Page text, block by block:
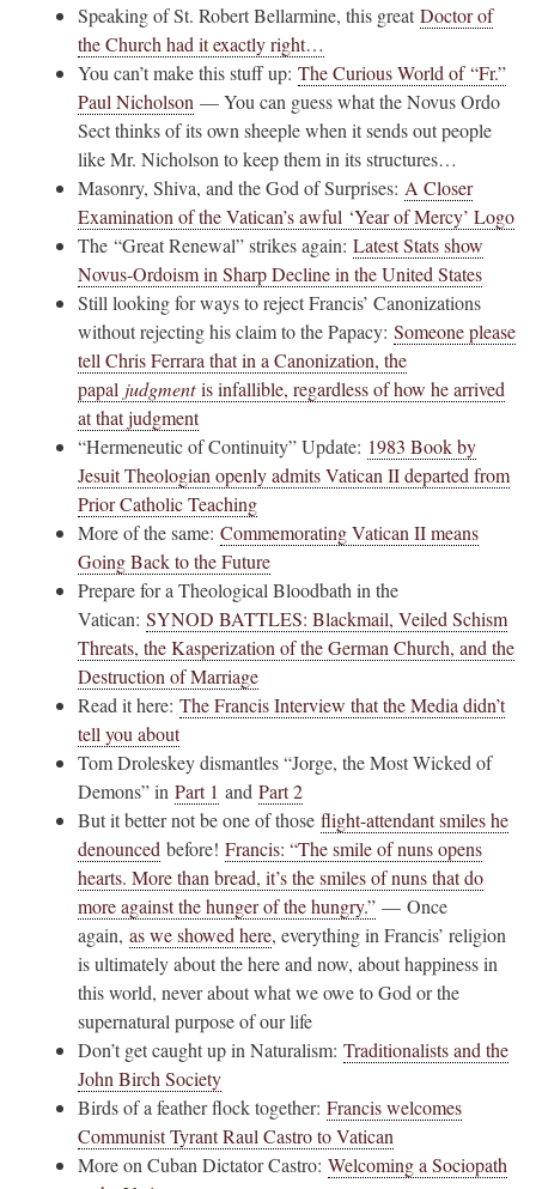
Speaking of St. Robert Bellarmine, this great Doctor of
the Church had it exactly right…
You can’t make this stuff up: The Curious World of “Fr.”
Paul Nicholson — You can guess what the Novus Ordo
Sect thinks of its own sheeple when it sends out people
like Mr. Nicholson to keep them in its structures…
Masonry, Shiva, and the God of Surprises: A Closer
Examination of the Vatican’s awful ‘Year of Mercy’ Logo
The “Great Renewal” strikes again: Latest Stats show
Novus-Ordoism in Sharp Decline in the United States
Still looking for ways to reject Francis’ Canonizations
without rejecting his claim to the Papacy: Someone please
tell Chris Ferrara that in a Canonization, the
papal judgmentis infallible, regardless of how he arrived
at that judgment
“Hermeneutic of Continuity” Update: 1983 Book by
Jesuit Theologian openly admits Vatican II departed from
Prior Catholic Teaching
More of the same: Commemorating Vatican II means
Going Back to the Future
Prepare for a Theological Bloodbath in the
Vatican: SYNOD BATTLES: Blackmail, Veiled Schism
Threats, the Kasperization of the German Church, and the
Destruction of Marriage
Read it here: The Francis Interview that the Media didn’t
tell you about
Tom Droleskey dismantles “Jorge, the Most Wicked of
Demons” in Part 1 and Part 2
But it better not be one of those flight-attendant smiles he
denounced before! Francis: “The smile of nuns opens
hearts. More than bread, it’s the smiles of nuns that do
more against the hunger of the hungry.” — Once
again, as we showed here, everything in Francis’ religion
is ultimately about the here and now, about happiness in
this world, never about what we owe to God or the
supernatural purpose of our life
Don’t get caught up in Naturalism: Traditionalists and the
John Birch Society
Birds of a feather flock together: Francis welcomes
Communist Tyrant Raul Castro to Vatican
More on Cuban Dictator Castro: Welcoming a Sociopath